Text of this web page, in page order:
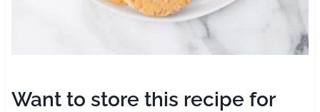
Want to store this recipe for